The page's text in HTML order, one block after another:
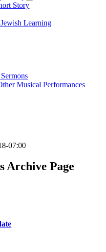
Story
Learning
Musical Performances
07:00
Archive Page